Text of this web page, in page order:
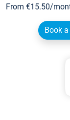
From €15.50/
Book